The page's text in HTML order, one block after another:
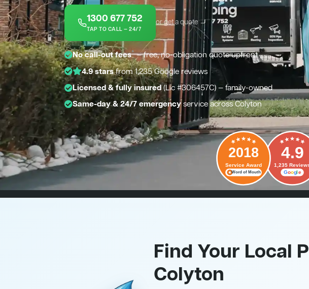
1300 677 752
TAP TO CALL — 24/7
or get a quote →
No call-out fees*— free, no-obligation quote upfront
4.9 starsfrom 1,235 Google reviews
Licensed & fully insured(Lic #306457C) — family-owned
Same-day & 24/7 emergencyservice across Colyton
2018
Service Award
Word of Mouth
4.9
1,235
Google
Find Your Local
Colyton